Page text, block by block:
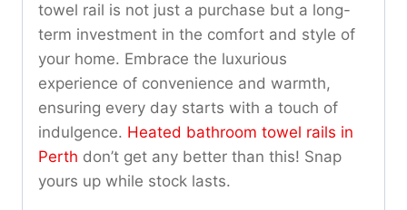
towel rail is not just a purchase but a long-
term investment in the comfort and style of
your home. Embrace the luxurious
experience of convenience and warmth,
ensuring every day starts with a touch of
indulgence. Heated bathroom towel rails in
Perth don’t get any better than this! Snap
yours up while stock lasts.